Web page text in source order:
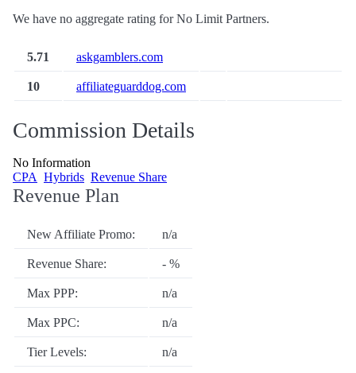
We have no aggregate rating for No Limit Partners.
5.71 askgamblers.com
10 affiliateguarddog.com
Commission Details
No Information
CPA Hybrids Revenue Share
Revenue Plan
New Affiliate Promo: n/a
Revenue Share: - %
Max PPP: n/a
Max PPC: n/a
Tier Levels: n/a